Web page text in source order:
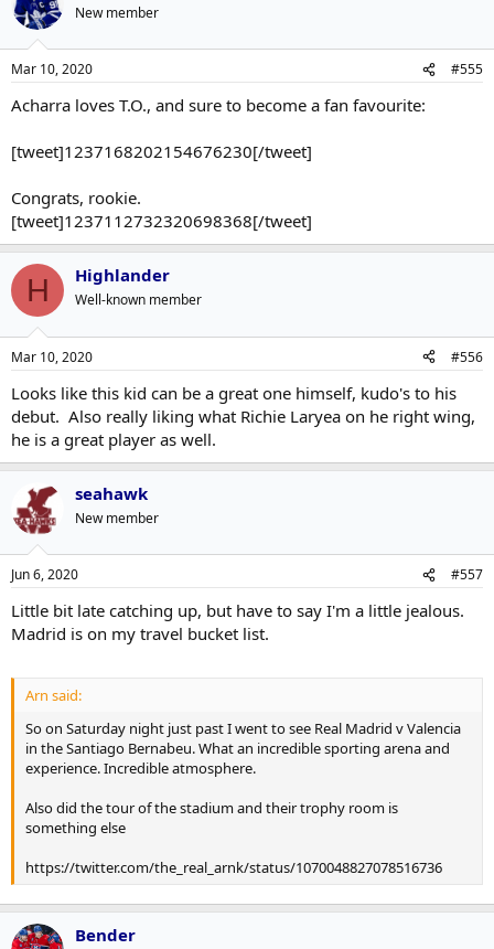
New member
Mar 10, 2020 #555
Acharra loves T.O., and sure to become a fan favourite:
[tweet]1237168202154676230[/tweet]
Congrats, rookie.
[tweet]1237112732320698368[/tweet]
H Highlander
Well-known member
Mar 10, 2020 #556
Looks like this kid can be a great one himself, kudo's to his
debut. Also really liking what Richie Laryea on he right wing,
he is a great player as well.
seahawk
New member
Jun 6, 2020 #557
Little bit late catching up, but have to say I'm a little jealous.
Madrid is on my travel bucket list.
Arn said:
So on Saturday night just past I went to see Real Madrid v Valencia
in the Santiago Bernabeu. What an incredible sporting arena and
experience. Incredible atmosphere.
Also did the tour of the stadium and their trophy room is
something else
https://twitter.com/the_real_arnk/status/1070048827078516736
Bender